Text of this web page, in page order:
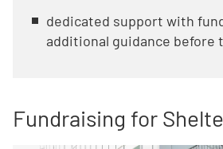
dedicated support with
additional guidance before
Fundraising for